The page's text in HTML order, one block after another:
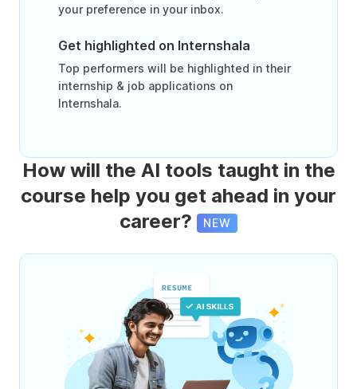
your preference in your inbox.
Get highlighted on Internshala
Top performers will be highlighted in their
internship & job applications on
Internshala.
How will the AI tools taught in the
course help you get ahead in your
career?
NEW